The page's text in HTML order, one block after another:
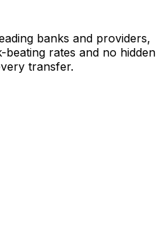
banks and providers,
beating rates and no hidden
transfer.